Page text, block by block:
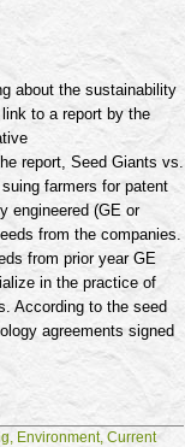
about the sustainability
to a report by the
report, Seed Giants vs.
farmers for patent
engineered (GE or
from the companies.
from prior year GE
in the practice of
According to the seed
agreements signed
Environment, Current